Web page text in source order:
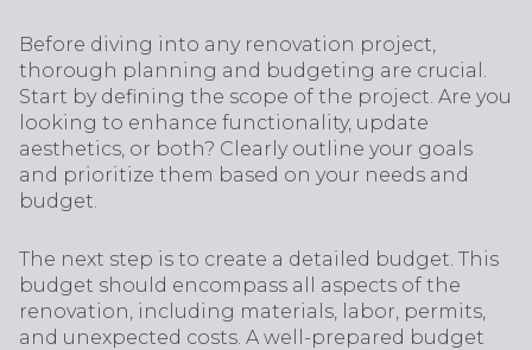
Before diving into any renovation project,
thorough planning and budgeting are crucial.
Start by defining the scope of the project. Are you
looking to enhance functionality, update
aesthetics, or both? Clearly outline your goals
and prioritize them based on your needs and
budget.
The next step is to create a detailed budget. This
budget should encompass all aspects of the
renovation, including materials, labor, permits,
and unexpected costs. A well-prepared budget